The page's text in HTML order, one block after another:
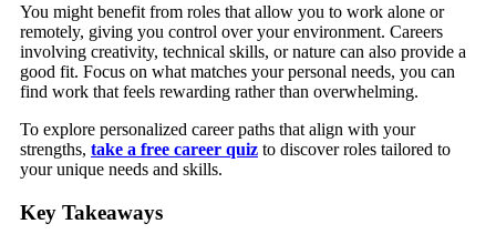
You might benefit from roles that allow you to work alone or
remotely, giving you control over your environment. Careers
involving creativity, technical skills, or nature can also provide a
good fit. Focus on what matches your personal needs, you can
find work that feels rewarding rather than overwhelming.
To explore personalized career paths that align with your
strengths, take a free career quiz to discover roles tailored to
your unique needs and skills.
Key Takeaways